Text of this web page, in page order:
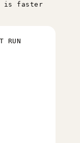
is faster
RUN